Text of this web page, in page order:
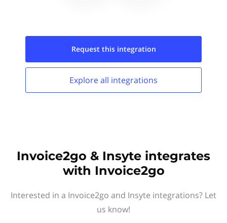
Request this integration
Explore all integrations
Invoice2go & Insyte integrates
with Invoice2go
Interested in a Invoice2go and Insyte integrations? Let
us know!